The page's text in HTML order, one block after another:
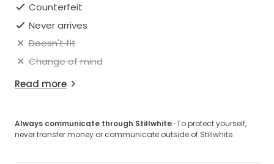
Counterfeit
Never arrives
Doesn't fit
Change of mind
Read more
Always communicate through Stillwhite · To protect yourself,
never transfer money or communicate outside of Stillwhite.